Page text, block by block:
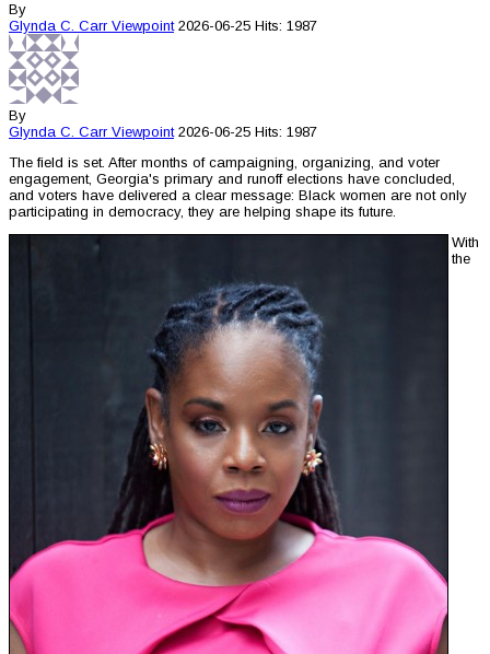
By
Glynda C. Carr Viewpoint 2026-06-25 Hits: 1987
By
Glynda C. Carr Viewpoint 2026-06-25 Hits: 1987
The field is set. After months of campaigning, organizing, and voter
engagement, Georgia's primary and runoff elections have concluded,
and voters have delivered a clear message: Black women are not only
participating in democracy, they are helping shape its future.
With
the